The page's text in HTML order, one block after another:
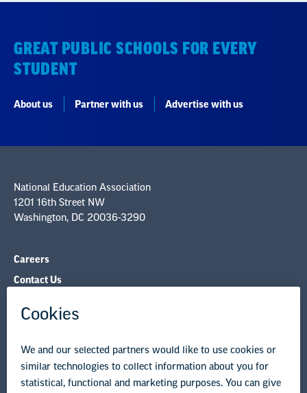
GREAT PUBLIC SCHOOLS FOR EVERY
STUDENT
About us Partner with us Advertise with us
National Education Association
1201 16th Street NW
Washington, DC 20036-3290
Careers
Contact Us
NEA Councils & Other Organizations
Research & Publications
Legal Guidance